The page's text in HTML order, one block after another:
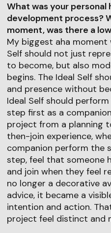
What was your personal
development process?
moment, was there a
My biggest aha moment
Self should not just
to become, but also
begins. The Ideal Self
and presence without
Ideal Self should
step first as a
project from a planning
then-join experience,
companion perform the
step, feel that someone
and join when they feel
no longer a decorative
advice, it became a
intention and action.
project feel distinct and